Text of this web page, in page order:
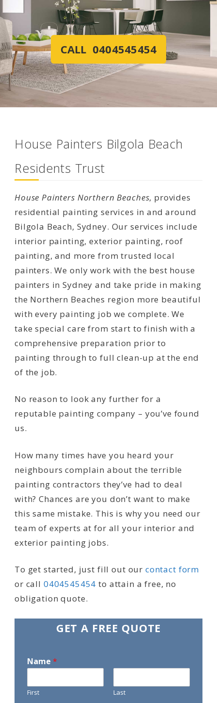
CALL 0404545454
House Painters Bilgola Beach
Residents Trust
House Painters Northern Beaches, provides
residential painting services in and around
Bilgola Beach, Sydney. Our services include
interior painting, exterior painting, roof
painting, and more from trusted local
painters. We only work with the best house
painters in Sydney and take pride in making
the Northern Beaches region more beautiful
with every painting job we complete. We
take special care from start to finish with a
comprehensive preparation prior to
painting through to full clean-up at the end
of the job.
No reason to look any further for a
reputable painting company – you’ve found
us.
How many times have you heard your
neighbours complain about the terrible
painting contractors they’ve had to deal
with? Chances are you don’t want to make
this same mistake. This is why you need our
team of experts at for all your interior and
exterior painting jobs.
To get started, just fill out our contact form
or call 0404545454 to attain a free, no
obligation quote.
GET A FREE QUOTE
Name *
First Last